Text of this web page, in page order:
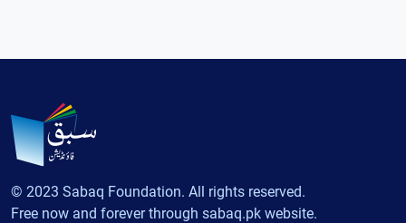
© 2023 Sabaq Foundation. All rights reserved.
Free now and forever through sabaq.pk website.